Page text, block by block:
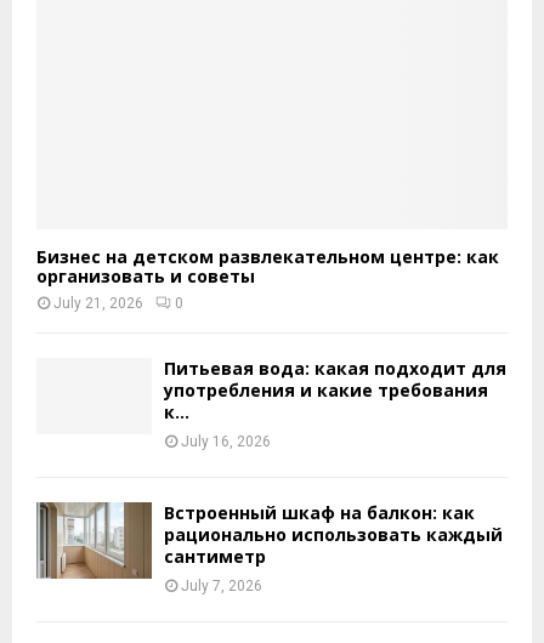
Бизнес на детском развлекательном центре: как
организовать и советы
July 21, 2026 0
Питьевая вода: какая подходит для
употребления и какие требования
к...
July 16, 2026
Встроенный шкаф на балкон: как
рационально использовать каждый
сантиметр
July 7, 2026